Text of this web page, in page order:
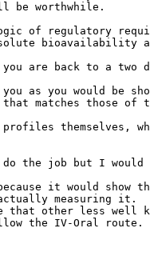
be worthwhile.
of regulatory
bioavailability
are back to a two
as you would be
matches those of
profiles themselves,
the job but I would
it would show
measuring it.
that other less well
the IV-Oral route.